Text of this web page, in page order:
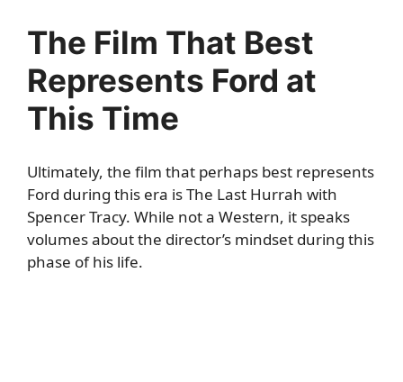
The Film That Best
Represents Ford at
This Time
Ultimately, the film that perhaps best represents
Ford during this era is The Last Hurrah with
Spencer Tracy. While not a Western, it speaks
volumes about the director’s mindset during this
phase of his life.